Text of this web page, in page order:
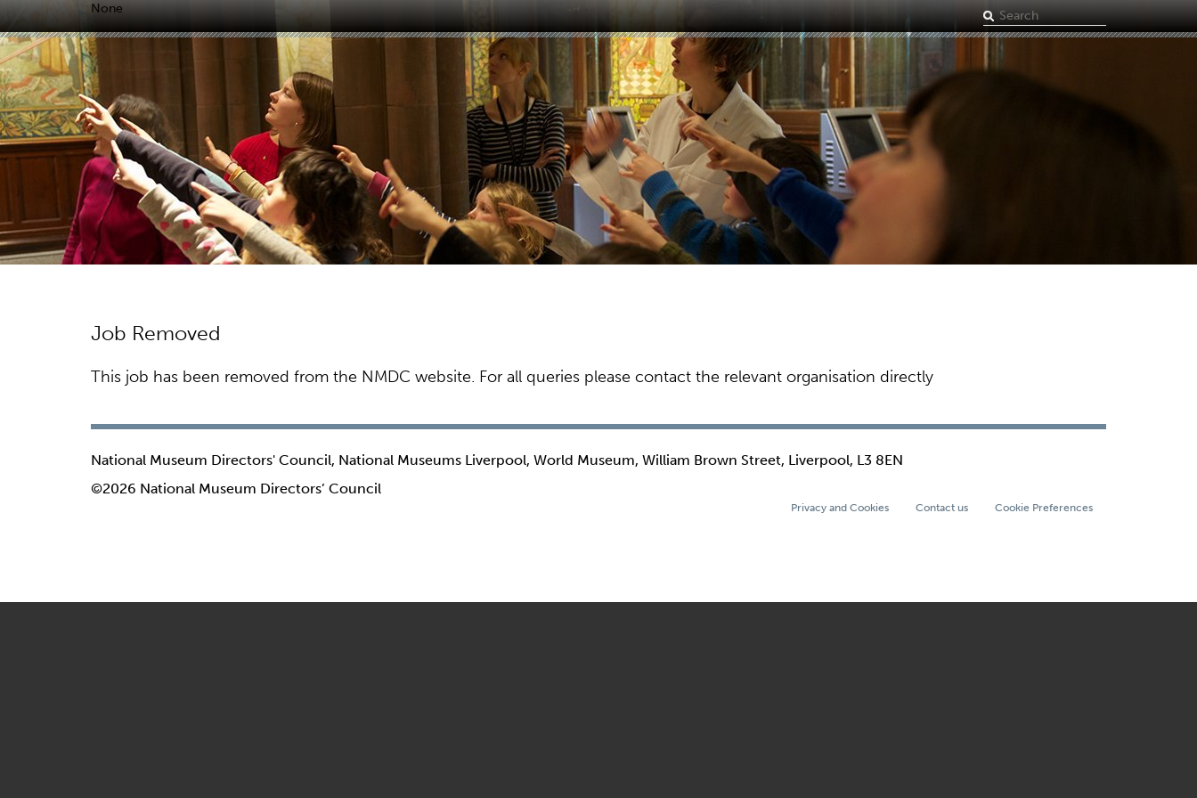
None
Search
term
Job Removed
This job has been removed from the NMDC website. For all queries please contact the relevant organisation directly
National Museum Directors' Council, National Museums Liverpool, World Museum, William Brown Street, Liverpool, L3 8EN
©2026 National Museum Directors’ Council
Privacy and Cookies Contact us Cookie Preferences